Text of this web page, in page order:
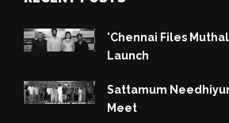
'Chennai Files
Launch
Sattamum
Meet